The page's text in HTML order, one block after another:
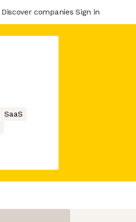
Discover companies Sign in
SaaS